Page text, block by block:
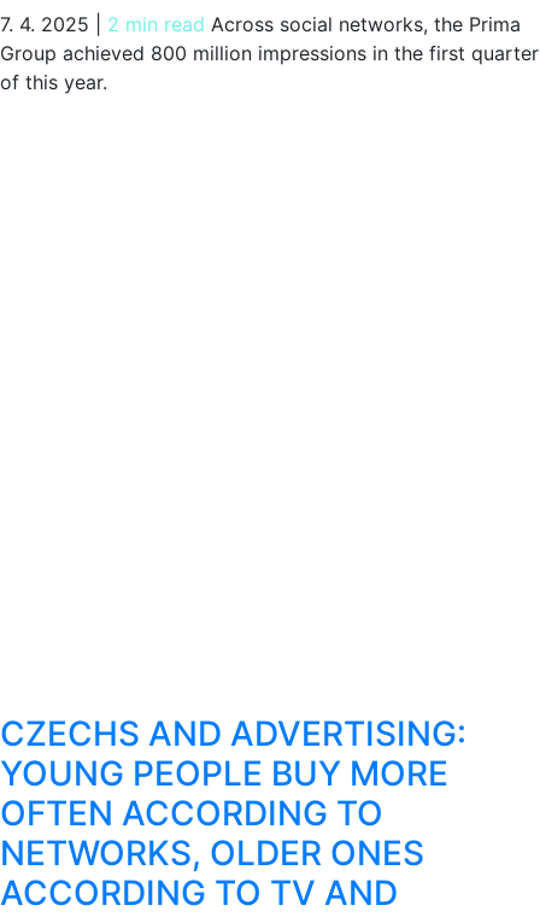
7. 4. 2025 2 min read Across social networks, the Prima
Group achieved 800 million impressions in the first quarter
of this year.
CZECHS AND ADVERTISING:
YOUNG PEOPLE BUY MORE
OFTEN ACCORDING TO
NETWORKS, OLDER ONES
ACCORDING TO TV AND